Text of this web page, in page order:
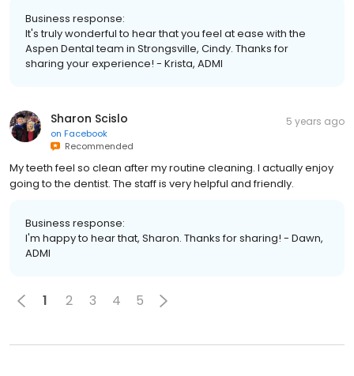
Business response:
It's truly wonderful to hear that you feel at ease with the
Aspen Dental team in Strongsville, Cindy. Thanks for
sharing your experience! - Krista, ADMI
Sharon Scislo
on Facebook
Recommended
5 years ago
My teeth feel so clean after my routine cleaning. I actually enjoy
going to the dentist. The staff is very helpful and friendly.
Business response:
I'm happy to hear that, Sharon. Thanks for sharing! - Dawn,
ADMI
1 2 3 4 5